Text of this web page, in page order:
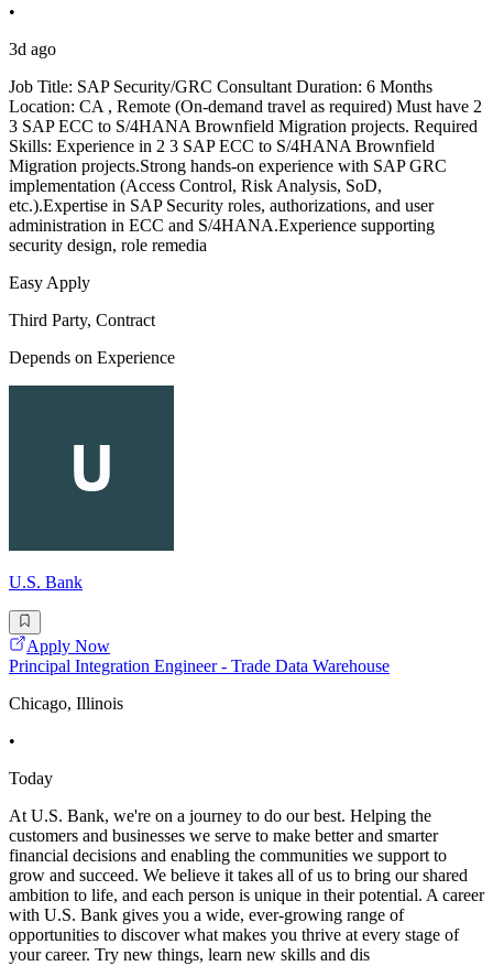
•
3d ago
Job Title: SAP Security/GRC Consultant Duration: 6 Months
Location: CA , Remote (On-demand travel as required) Must have 2
3 SAP ECC to S/4HANA Brownfield Migration projects. Required
Skills: Experience in 2 3 SAP ECC to S/4HANA Brownfield
Migration projects.Strong hands-on experience with SAP GRC
implementation (Access Control, Risk Analysis, SoD,
etc.).Expertise in SAP Security roles, authorizations, and user
administration in ECC and S/4HANA.Experience supporting
security design, role remedia
Easy Apply
Third Party, Contract
Depends on Experience
U.S. Bank
Apply Now
Principal Integration Engineer - Trade Data Warehouse
Chicago, Illinois
•
Today
At U.S. Bank, we're on a journey to do our best. Helping the
customers and businesses we serve to make better and smarter
financial decisions and enabling the communities we support to
grow and succeed. We believe it takes all of us to bring our shared
ambition to life, and each person is unique in their potential. A career
with U.S. Bank gives you a wide, ever-growing range of
opportunities to discover what makes you thrive at every stage of
your career. Try new things, learn new skills and dis